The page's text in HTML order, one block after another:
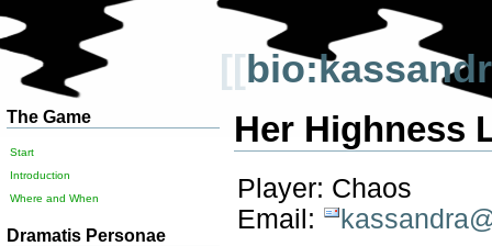
[[
Her Highness
Player: Chaos
Email:
The Game
Start
Introduction
Where and When
Dramatis Personae